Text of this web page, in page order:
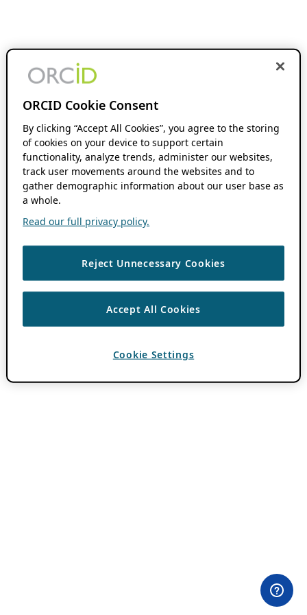
ORCID Cookie Consent
By clicking “Accept All Cookies”, you agree to the storing
of cookies on your device to support certain
functionality, analyze trends, administer our websites,
track user movements around the websites and to
gather demographic information about our user base as
a whole.
Read our full privacy policy.
Reject Unnecessary Cookies
Accept All Cookies
Cookie Settings